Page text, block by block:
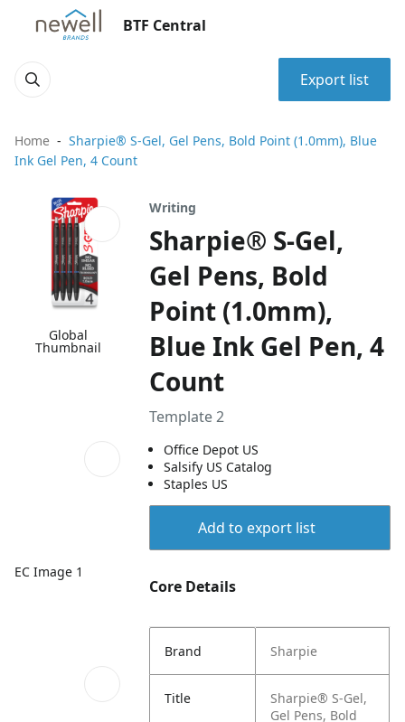
BTF Central
Export list
Home
Sharpie® S-Gel, Gel Pens, Bold Point (1.0mm), Blue
Ink Gel Pen, 4 Count
Global
Thumbnail
EC Image 1
Writing
Sharpie® S-Gel,
Gel Pens, Bold
Point (1.0mm),
Blue Ink Gel Pen, 4
Count
Template 2
Office Depot US
Salsify US Catalog
Staples US
Add to export list
Core Details
Brand Sharpie
Title
Sharpie® S-Gel,
Gel Pens, Bold